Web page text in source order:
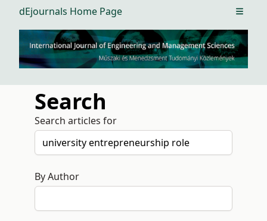
dEjournals Home Page Open
Search
Search articles for
By Author